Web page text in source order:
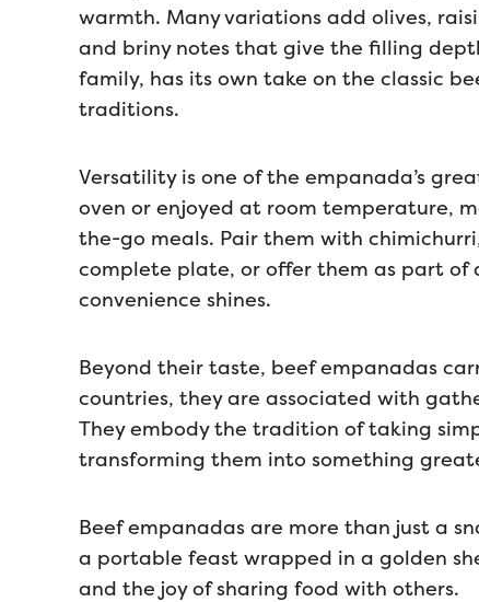
warmth. Many variations add olives,
and briny notes that give the filling
family, has its own take on the classic
traditions.
Versatility is one of the empanada’s
oven or enjoyed at room temperature,
the-go meals. Pair them with
complete plate, or offer them as part
convenience shines.
Beyond their taste, beef empanadas
countries, they are associated with
They embody the tradition of taking
transforming them into something
Beef empanadas are more than just a
a portable feast wrapped in a golden
and the joy of sharing food with others.